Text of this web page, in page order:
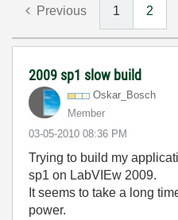
Previous 1 2
2009 sp1 slow build
Oskar_Bosch
Member
‎03-05-2010 08:36 PM
Trying to build my
sp1 on LabVIEw 2009.
It seems to take a long
power.